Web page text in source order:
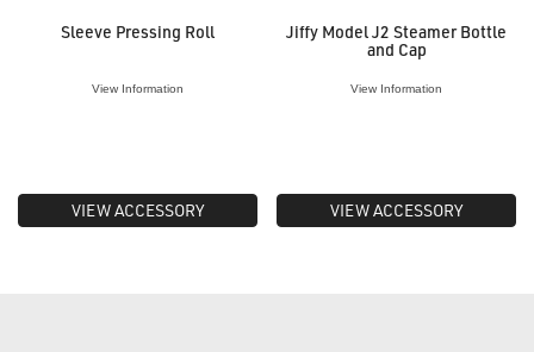
Sleeve Pressing Roll
View Information
VIEW ACCESSORY
Jiffy Model J2 Steamer Bottle
and Cap
View Information
VIEW ACCESSORY